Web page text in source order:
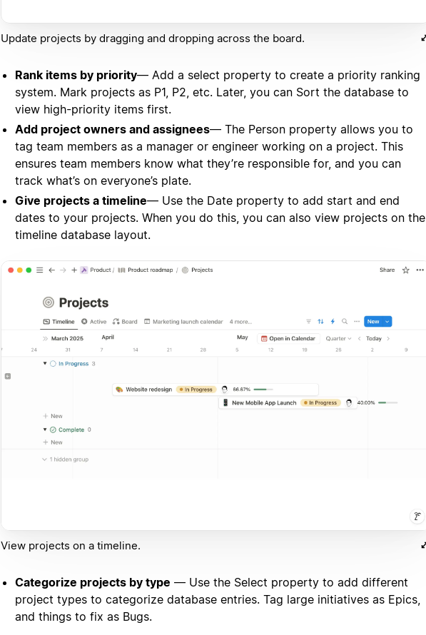
Update projects by dragging and dropping across the board.
Rank items by priority— Add a select property to create a priority ranking
system. Mark projects as P1, P2, etc. Later, you can Sort the database to
view high-priority items first.
Add project owners and assignees— The Person property allows you to
tag team members as a manager or engineer working on a project. This
ensures team members know what they’re responsible for, and you can
track what’s on everyone’s plate.
Give projects a timeline— Use the Date property to add start and end
dates to your projects. When you do this, you can also view projects on the
timeline database layout.
View projects on a timeline.
Categorize projects by type — Use the Select property to add different
project types to categorize database entries. Tag large initiatives as Epics,
and things to fix as Bugs.